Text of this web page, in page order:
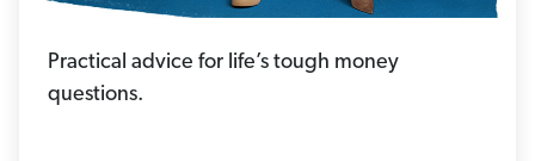
Practical advice for life’s tough money
questions.